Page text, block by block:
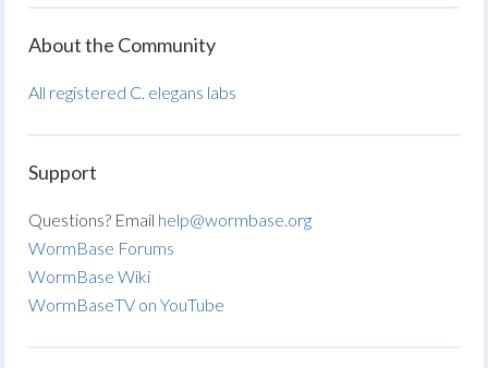
About the Community
All registered C. elegans labs
Support
Questions? Email help@wormbase.org
WormBase Forums
WormBase Wiki
WormBaseTV on YouTube